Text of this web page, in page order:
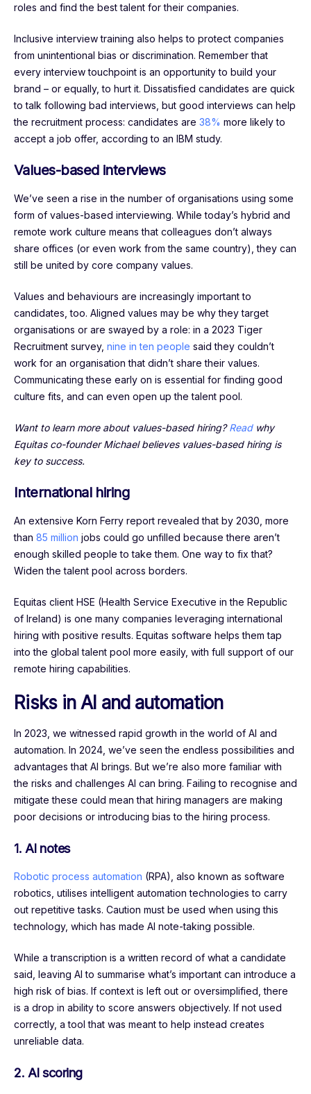
roles and find the best talent for their companies.
Inclusive interview training also helps to protect companies
from unintentional bias or discrimination. Remember that
every interview touchpoint is an opportunity to build your
brand – or equally, to hurt it. Dissatisfied candidates are quick
to talk following bad interviews, but good interviews can help
the recruitment process: candidates are 38% more likely to
accept a job offer, according to an IBM study.
Values-based interviews
We’ve seen a rise in the number of organisations using some
form of values-based interviewing. While today’s hybrid and
remote work culture means that colleagues don’t always
share offices (or even work from the same country), they can
still be united by core company values.
Values and behaviours are increasingly important to
candidates, too. Aligned values may be why they target
organisations or are swayed by a role: in a 2023 Tiger
Recruitment survey, nine in ten people said they couldn’t
work for an organisation that didn’t share their values.
Communicating these early on is essential for finding good
culture fits, and can even open up the talent pool.
Want to learn more about values-based hiring?Readwhy
Equitas co-founder Michael believes values-based hiring is
key to success.
International hiring
An extensive Korn Ferry report revealed that by 2030, more
than 85 million jobs could go unfilled because there aren’t
enough skilled people to take them. One way to fix that?
Widen the talent pool across borders.
Equitas client HSE (Health Service Executive in the Republic
of Ireland) is one many companies leveraging international
hiring with positive results. Equitas software helps them tap
into the global talent pool more easily, with full support of our
remote hiring capabilities.
Risks in AI and automation
In 2023, we witnessed rapid growth in the world of AI and
automation. In 2024, we’ve seen the endless possibilities and
advantages that AI brings. But we’re also more familiar with
the risks and challenges AI can bring. Failing to recognise and
mitigate these could mean that hiring managers are making
poor decisions or introducing bias to the hiring process.
1. AI notes
Robotic process automation (RPA), also known as software
robotics, utilises intelligent automation technologies to carry
out repetitive tasks. Caution must be used when using this
technology, which has made AI note-taking possible.
While a transcription is a written record of what a candidate
said, leaving AI to summarise what’s important can introduce a
high risk of bias. If context is left out or oversimplified, there
is a drop in ability to score answers objectively. If not used
correctly, a tool that was meant to help instead creates
unreliable data.
2. AI scoring